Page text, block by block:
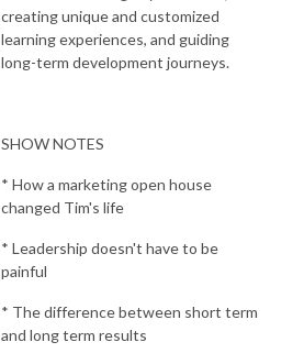
creating unique and customized
learning experiences, and guiding
long-term development journeys.
SHOW NOTES
* How a marketing open house
changed Tim's life
* Leadership doesn't have to be
painful
* The difference between short term
and long term results